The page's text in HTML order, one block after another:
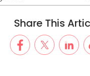
Share This